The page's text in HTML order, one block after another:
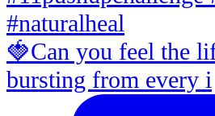
🍓Can you feel the
bursting from every i